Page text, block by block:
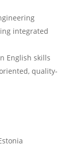
integrated
English skills
quality-